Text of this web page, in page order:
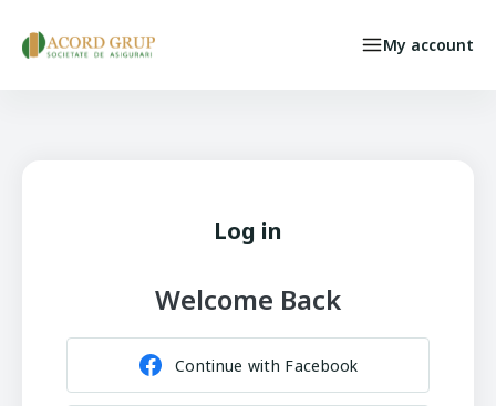
My account
Log in
Welcome Back
Continue with Facebook